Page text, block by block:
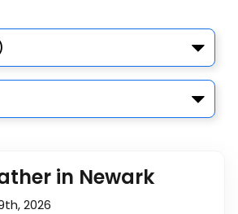
in Newark
2026